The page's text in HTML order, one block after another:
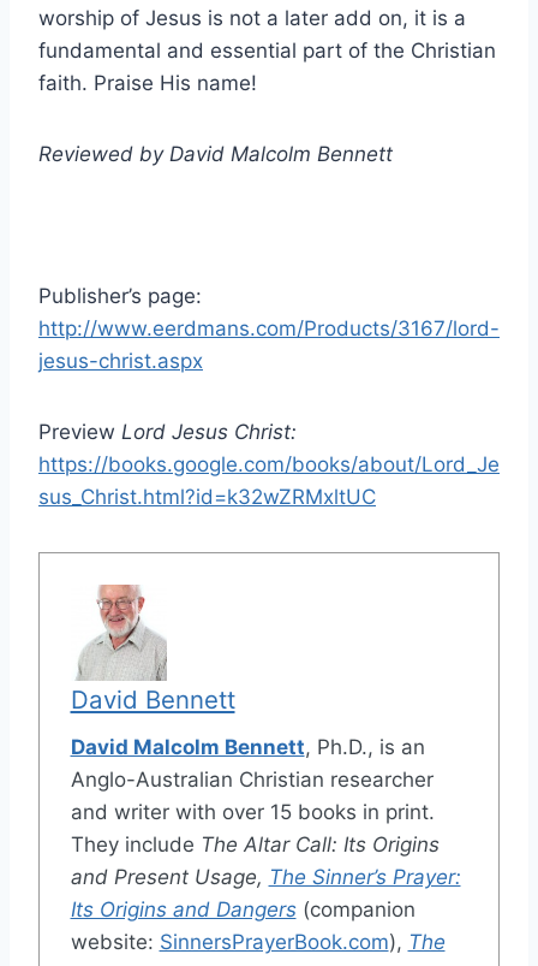
worship of Jesus is not a later add on, it is a
fundamental and essential part of the Christian
faith. Praise His name!
Reviewed by David Malcolm Bennett
Publisher’s page:
http://www.eerdmans.com/Products/3167/lord-
jesus-christ.aspx
Preview Lord Jesus Christ:
https://books.google.com/books/about/Lord_Je
sus_Christ.html?id=k32wZRMxltUC
David Bennett
David Malcolm Bennett, Ph.D., is an
Anglo-Australian Christian researcher
and writer with over 15 books in print.
They include The Altar Call: Its Origins
and Present Usage, The Sinner’s Prayer:
Its Origins and Dangers(companion
website: SinnersPrayerBook.com), The